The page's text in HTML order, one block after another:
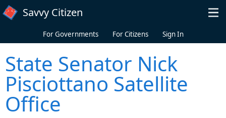
Skip to main content
Savvy Citizen
For Governments For Citizens Sign In
State Senator Nick
Pisciottano Satellite
Office